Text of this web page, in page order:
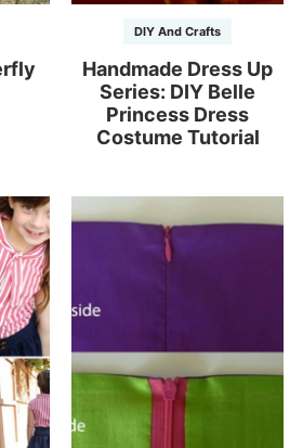
DIY And Crafts
Handmade Dress Up
Series: DIY Belle
Princess Dress
Costume Tutorial